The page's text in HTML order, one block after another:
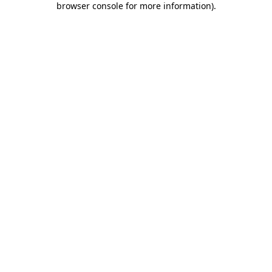
browser console for more information).